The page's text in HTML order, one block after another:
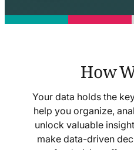
How
Your data holds the
help you organize,
unlock valuable
make data-driven